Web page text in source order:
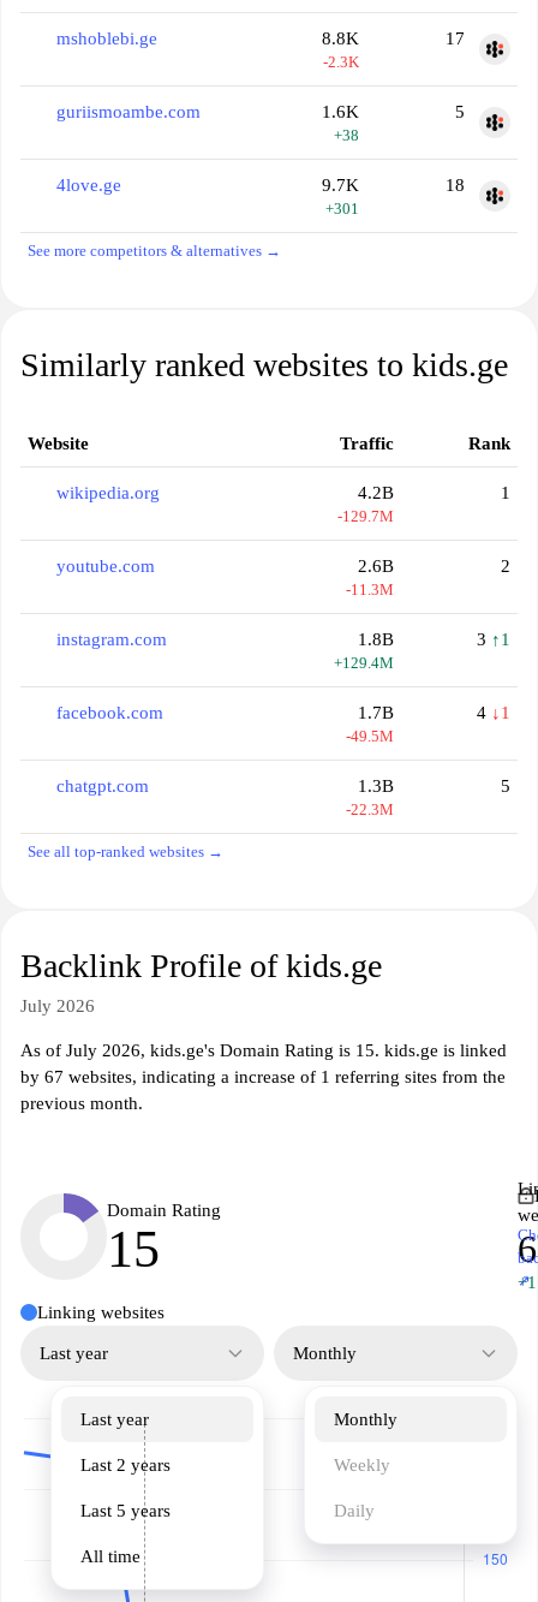
mshoblebi.ge 8.8K
-2.3K
17
guriismoambe.com 1.6K
+38
5
4love.ge 9.7K
+301
18
See more competitors & alternatives →
Similarly ranked websites to kids.ge
Website Traffic Rank
wikipedia.org 4.2B
-129.7M
1
youtube.com 2.6B
-11.3M
2
instagram.com 1.8B
+129.4M
3 ↑1
facebook.com 1.7B
-49.5M
4 ↓1
chatgpt.com 1.3B
-22.3M
5
See all top-ranked websites →
Backlink Profile of kids.ge
July 2026
As of July 2026, kids.ge's Domain Rating is 15. kids.ge is linked
by 67 websites, indicating a increase of 1 referring sites from the
previous month.
Domain Rating
15
+1
↗
Linking websites
Last year
Last year
Last 2 years
Last 5 years
All time
Monthly
Monthly
Weekly
Daily